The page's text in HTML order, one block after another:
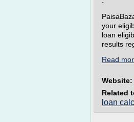
`
your
loan
results
Read
Website:
Related
loan